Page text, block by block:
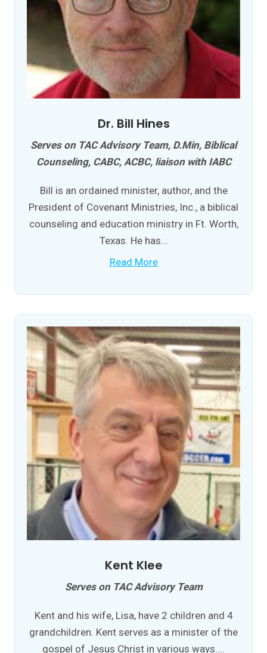
Dr. Bill Hines
Serves on TAC Advisory Team, D.Min, Biblical
Counseling, CABC, ACBC, liaison with IABC
Bill is an ordained minister, author, and the
President of Covenant Ministries, Inc., a biblical
counseling and education ministry in Ft. Worth,
Texas. He has...
Read More
Kent Klee
Serves on TAC Advisory Team
Kent and his wife, Lisa, have 2 children and 4
grandchildren. Kent serves as a minister of the
gospel of Jesus Christ in various ways....